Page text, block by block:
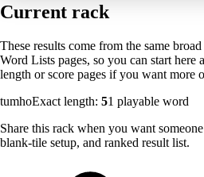
Current rack
These results come from the same
Word Lists pages, so you can start here
length or score pages if you want more
tumhoExact length: 51 playable word
Share this rack when you want
blank-tile setup, and ranked result list.